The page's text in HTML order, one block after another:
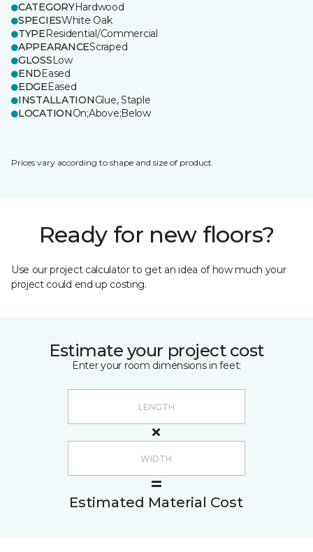
CATEGORYHardwood
SPECIESWhite Oak
TYPEResidential/Commercial
APPEARANCEScraped
GLOSSLow
ENDEased
EDGEEased
INSTALLATIONGlue, Staple
LOCATIONOn;Above;Below
Prices vary according to shape and size of product.
Ready for new floors?
Use our project calculator to get an idea of how much your
project could end up costing.
Estimate your project cost
Enter your room dimensions in feet:
Estimated Material Cost